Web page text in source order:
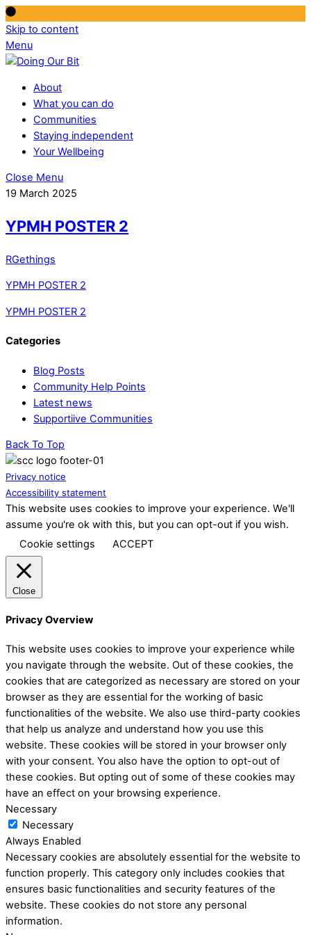
Skip to content
Menu
About
What you can do
Communities
Staying independent
Your Wellbeing
Close Menu
19 March 2025
YPMH POSTER 2
RGethings
YPMH POSTER 2
YPMH POSTER 2
Categories
Blog Posts
Community Help Points
Latest news
Supportiive Communities
Back To Top
Privacy notice
Accessibility statement
This website uses cookies to improve your experience. We'll
assume you're ok with this, but you can opt-out if you wish.
Cookie settings
ACCEPT
Close
Privacy Overview
This website uses cookies to improve your experience while
you navigate through the website. Out of these cookies, the
cookies that are categorized as necessary are stored on your
browser as they are essential for the working of basic
functionalities of the website. We also use third-party cookies
that help us analyze and understand how you use this
website. These cookies will be stored in your browser only
with your consent. You also have the option to opt-out of
these cookies. But opting out of some of these cookies may
have an effect on your browsing experience.
Necessary
Necessary
Always Enabled
Necessary cookies are absolutely essential for the website to
function properly. This category only includes cookies that
ensures basic functionalities and security features of the
website. These cookies do not store any personal
information.